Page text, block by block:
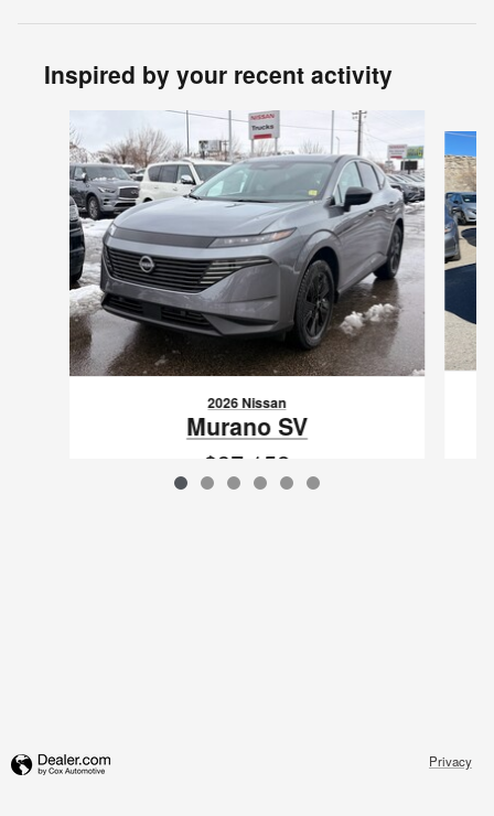
Inspired by your recent activity
Slide 1 of 6
2026 Nissan
Murano SV
$37,152
Privacy